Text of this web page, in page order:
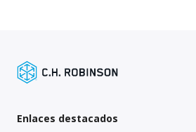
Enlaces destacados